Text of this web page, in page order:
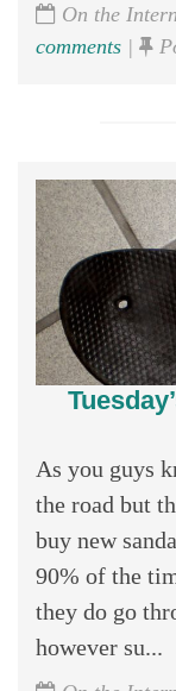
On the
comments |
As you guys
the road but
buy new
90% of the
they do go
however su...